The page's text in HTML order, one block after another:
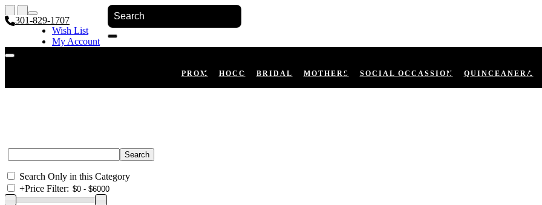
301-829-1707
Wish List
My Account
PROM HOCO BRIDAL MOTHERS SOCIAL OCCASSION QUINCEANERA
Search Only in this Category
+Price Filter: